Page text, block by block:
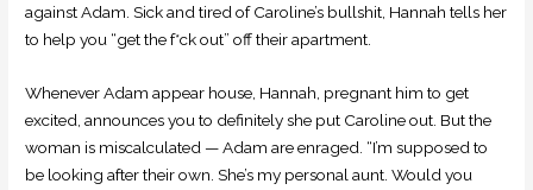
against Adam. Sick and tired of Caroline’s bullshit, Hannah tells her
to help you “get the f*ck out” off their apartment.
Whenever Adam appear house, Hannah, pregnant him to get
excited, announces you to definitely she put Caroline out. But the
woman is miscalculated — Adam are enraged. “I’m supposed to
be looking after their own. She’s my personal aunt. Would you